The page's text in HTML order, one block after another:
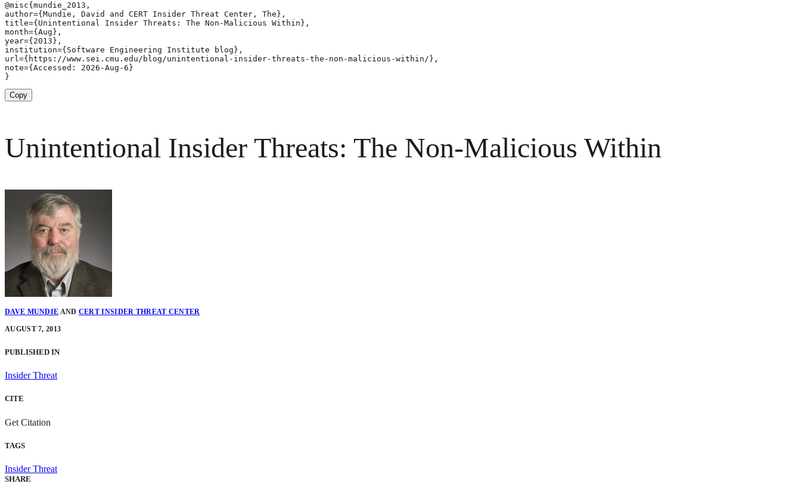
@misc{mundie_2013,
author={Mundie, David and CERT Insider Threat Center, The},
title={Unintentional Insider Threats: The Non-Malicious Within},
month={Aug},
year={2013},
institution={Software Engineering Institute blog},
url={https://www.sei.cmu.edu/blog/unintentional-insider-threats-the-non-malicious-within/},
note={Accessed: 2026-Aug-6}
}
Copy
Unintentional Insider Threats: The Non-Malicious Within
DAVE MUNDIE AND CERT INSIDER THREAT CENTER
AUGUST 7, 2013
PUBLISHED IN
Insider Threat
CITE
Get Citation
TAGS
Insider Threat
SHARE